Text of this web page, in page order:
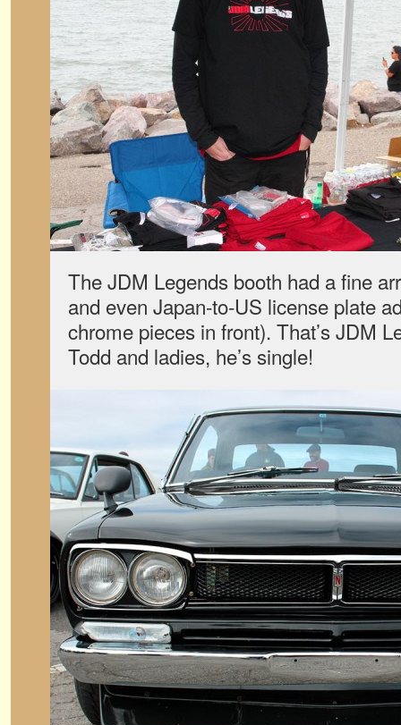
The JDM Legends booth had a fine
and even Japan-to-US license plate
chrome pieces in front). That’s JDM
Todd and ladies, he’s single!